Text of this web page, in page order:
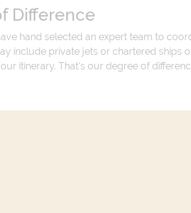
Difference
hand selected an expert team to
include private jets or chartered ships
itinerary. That's our degree of